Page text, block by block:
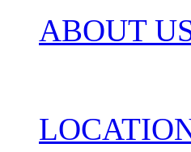
ABOUT